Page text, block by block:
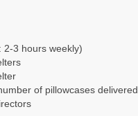
2-3 hours weekly)
of pillowcases delivered